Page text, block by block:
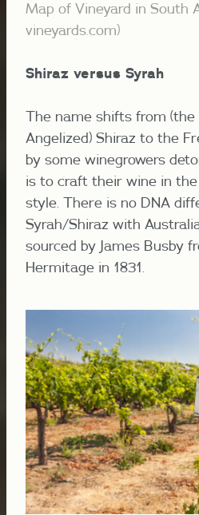
Map of Vineyard in South
vineyards.com)
Shiraz versus Syrah
The name shifts from
Angelized) Shiraz to the
by some winegrowers
is to craft their wine in
style. There is no DNA
Syrah/Shiraz with
sourced by James Busby
Hermitage in 1831.